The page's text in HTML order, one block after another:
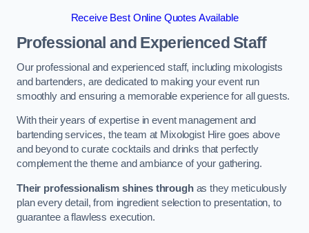
Receive Best Online Quotes Available
Professional and Experienced Staff
Our professional and experienced staff, including mixologists
and bartenders, are dedicated to making your event run
smoothly and ensuring a memorable experience for all guests.
With their years of expertise in event management and
bartending services, the team at Mixologist Hire goes above
and beyond to curate cocktails and drinks that perfectly
complement the theme and ambiance of your gathering.
Their professionalism shines throughas they meticulously
plan every detail, from ingredient selection to presentation, to
guarantee a flawless execution.